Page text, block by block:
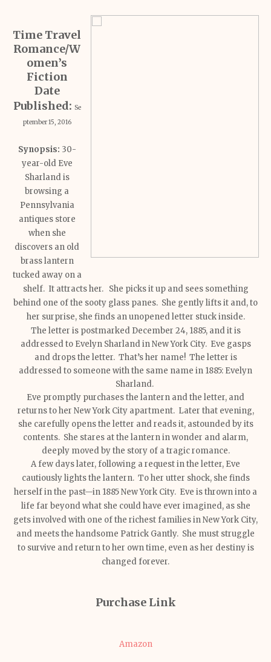
Time Travel
Romance/W
omen’s
Fiction
Date
Published: Se
ptember 15, 2016
Synopsis: 30-
year-old Eve
Sharland is
browsing a
Pennsylvania
antiques store
when she
discovers an old
brass lantern
tucked away on a
shelf. It attracts her. She picks it up and sees something
behind one of the sooty glass panes. She gently lifts it and, to
her surprise, she finds an unopened letter stuck inside.
The letter is postmarked December 24, 1885, and it is
addressed to Evelyn Sharland in New York City. Eve gasps
and drops the letter. That’s her name! The letter is
addressed to someone with the same name in 1885: Evelyn
Sharland.
Eve promptly purchases the lantern and the letter, and
returns to her New York City apartment. Later that evening,
she carefully opens the letter and reads it, astounded by its
contents. She stares at the lantern in wonder and alarm,
deeply moved by the story of a tragic romance.
A few days later, following a request in the letter, Eve
cautiously lights the lantern. To her utter shock, she finds
herself in the past—in 1885 New York City. Eve is thrown into a
life far beyond what she could have ever imagined, as she
gets involved with one of the richest families in New York City,
and meets the handsome Patrick Gantly. She must struggle
to survive and return to her own time, even as her destiny is
changed forever.
Purchase Link
Amazon